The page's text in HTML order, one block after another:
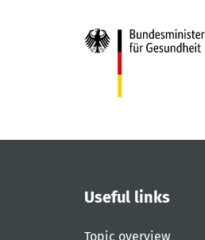
Useful links
Topic overview